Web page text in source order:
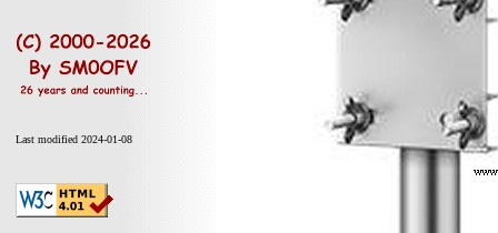
Last modified 2024-01-08